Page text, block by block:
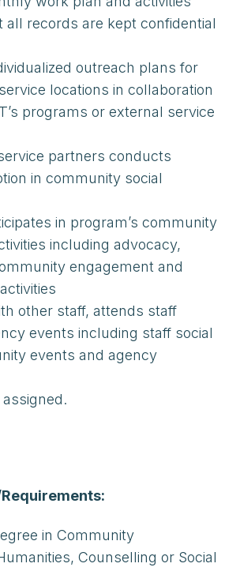
all records are kept confidential
outreach plans for
locations in collaboration
programs or external service
partners conducts
in community social
in program’s community
including advocacy,
engagement and
other staff, attends staff
events including staff social
events and agency
in Community
Counselling or Social